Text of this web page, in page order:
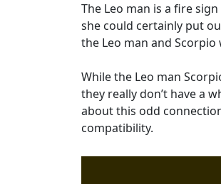
The Leo man is a fire
she could certainly put
the Leo man and
While the Leo man
they really don’t have a
about this odd
compatibility.